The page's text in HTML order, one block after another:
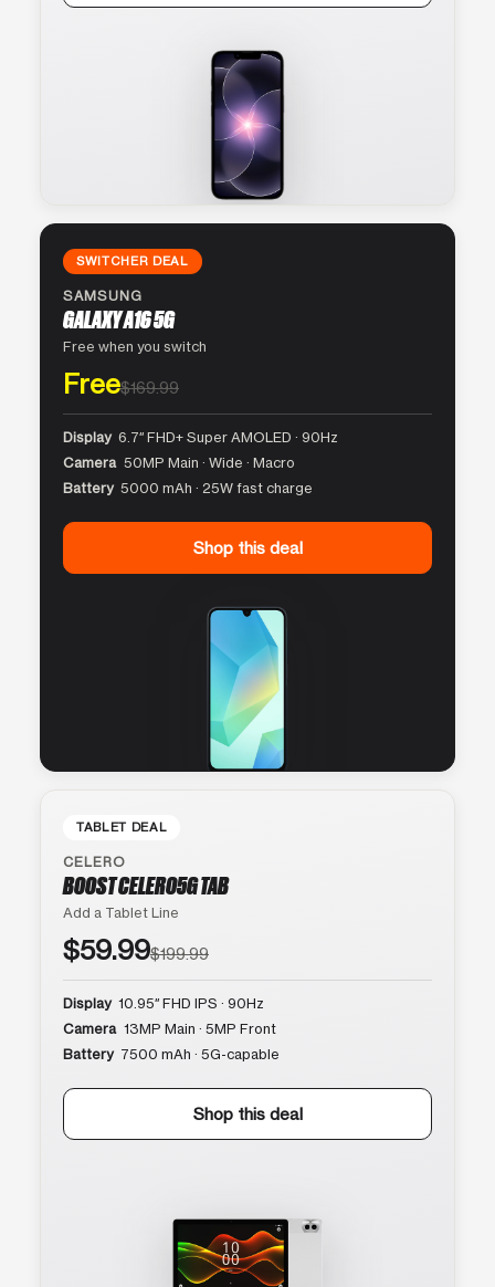
SWITCHER DEAL
SAMSUNG
GALAXY A16 5G
Free when you switch
Free$169.99
Display 6.7″ FHD+ Super AMOLED · 90Hz
Camera 50MP Main · Wide · Macro
Battery 5000 mAh · 25W fast charge
Shop this deal
TABLET DEAL
CELERO
BOOST CELERO5G TAB
Add a Tablet Line
$59.99$199.99
Display 10.95″ FHD IPS · 90Hz
Camera 13MP Main · 5MP Front
Battery 7500 mAh · 5G-capable
Shop this deal